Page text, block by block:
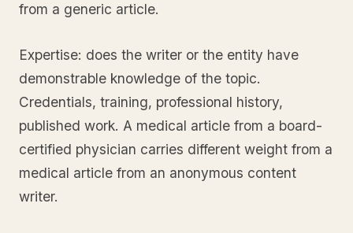
from a generic article.
Expertise: does the writer or the entity have
demonstrable knowledge of the topic.
Credentials, training, professional history,
published work. A medical article from a board-
certified physician carries different weight from a
medical article from an anonymous content
writer.